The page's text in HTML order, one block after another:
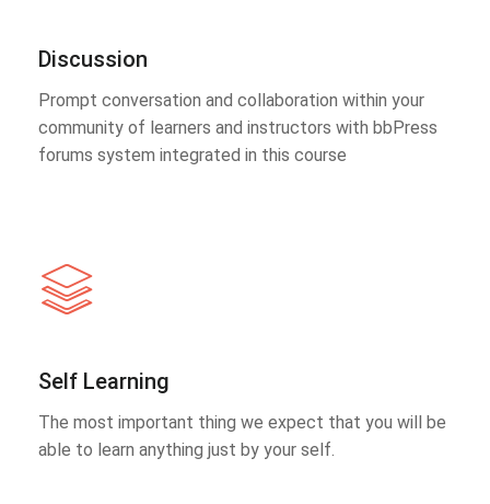
Discussion
Prompt conversation and collaboration within your
community of learners and instructors with bbPress
forums system integrated in this course
Self Learning
The most important thing we expect that you will be
able to learn anything just by your self.